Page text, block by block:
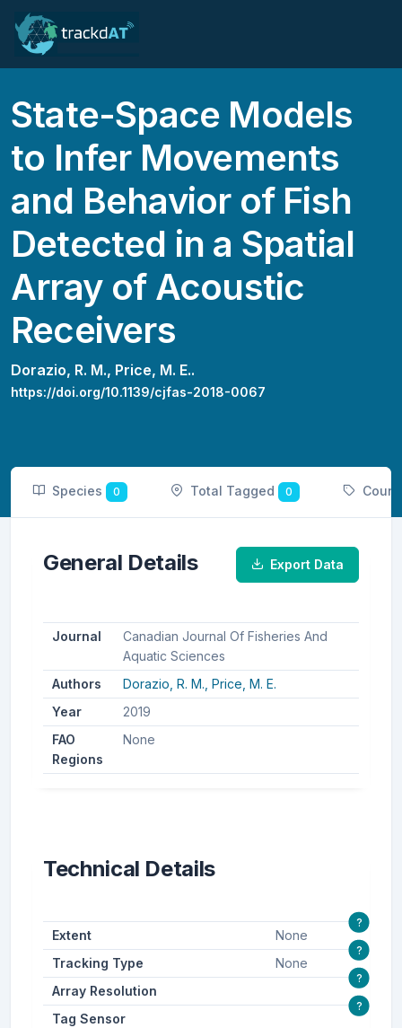
State-Space Models
to Infer Movements
and Behavior of Fish
Detected in a Spatial
Array of Acoustic
Receivers
Dorazio, R. M., Price, M. E..
https://doi.org/10.1139/cjfas-2018-0067
Species 0 Total Tagged 0
General Details Export Data
Journal
Canadian Journal Of Fisheries And
Aquatic Sciences
Authors
Dorazio, R. M., Price, M. E.
Year
2019
FAO
Regions
None
Technical Details
Extent None
?
Tracking Type None
?
Array Resolution
?
Tag Sensor
?